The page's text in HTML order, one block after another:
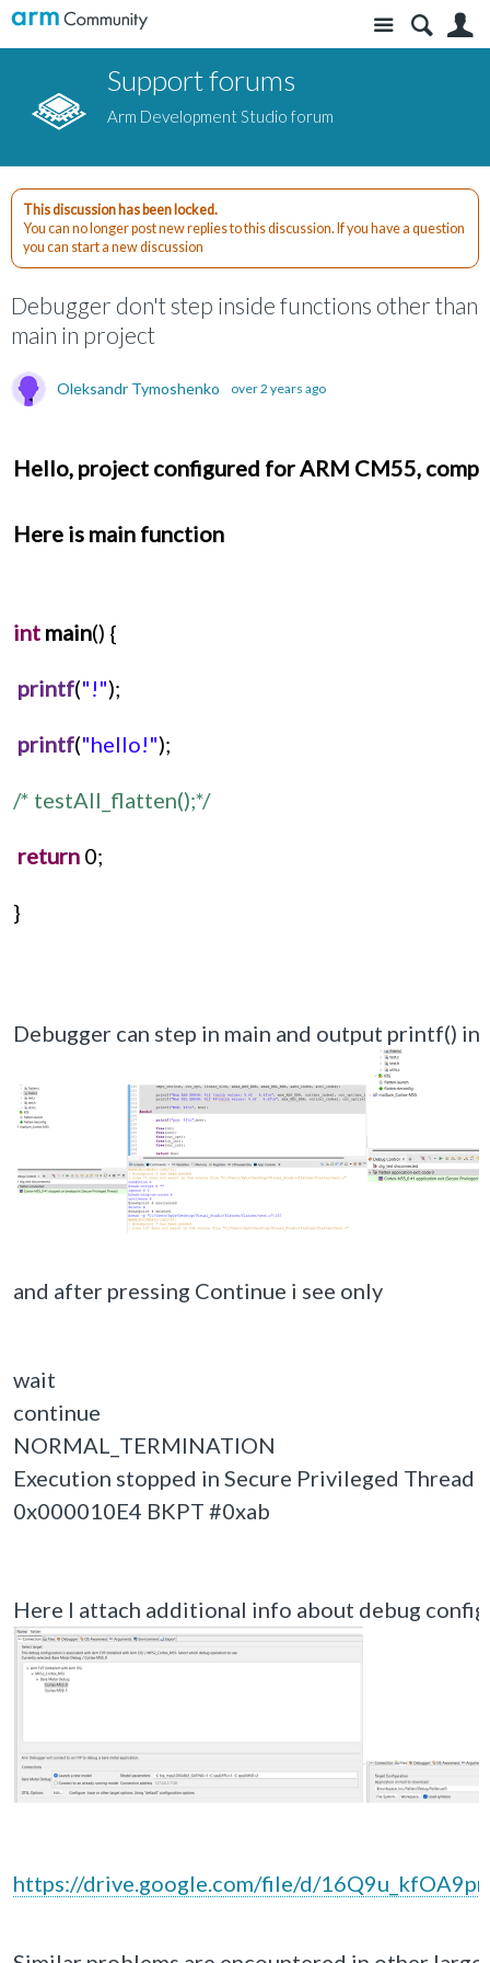
Site
Support forums
Arm Development Studio forum
This discussion has been locked.
You can no longer post new replies to this discussion. If you have a question
you can start a new discussion
Debugger don't step inside functions other than
main in project
Oleksandr Tymoshenko over 2 years ago
Hello, project configured for ARM CM55,
Here is main function
int main() {
printf("!");
printf("hello!");
/* testAll_flatten();*/
return 0;
}
Debugger can step in main and output printf()
and after pressing Continue i see only
wait
continue
NORMAL_TERMINATION
Execution stopped in Secure Privileged
0x000010E4 BKPT #0xab
Here I attach additional info about debug
https://drive.google.com/file/d/